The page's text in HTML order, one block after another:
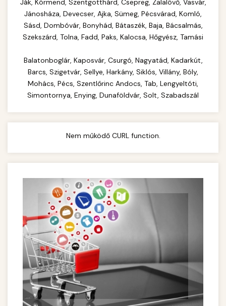
commercial cheese shredder
equipment and professional food service
supplies. Everything needed for restaurant and
catering operations.
chef-iparikonyhagepek.hu
commercial kitchen solutions
Ják, Körmend, Szentgotthárd, Csepreg, Zalalövő, Vasvár,
Jánosháza, Devecser, Ajka, Sümeg, Pécsvárad, Komló,
Sásd, Dombóvár, Bonyhád, Bátaszék, Baja, Bácsalmás,
Szekszárd, Tolna, Fadd, Paks, Kalocsa, Hőgyész, Tamási
Balatonboglár, Kaposvár, Csurgó, Nagyatád, Kadarkút,
Barcs, Szigetvár, Sellye, Harkány, Siklós, Villány, Bóly,
Mohács, Pécs, Szentlőrinc Andocs, Tab, Lengyeltóti,
Simontornya, Enying, Dunaföldvár, Solt, Szabadszál
Nem működő CURL function.